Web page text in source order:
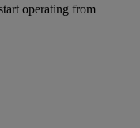
operating from